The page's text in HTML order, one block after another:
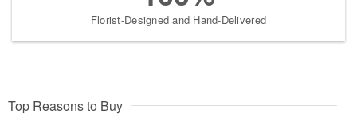
Florist-Designed and Hand-Delivered
Top Reasons to Buy